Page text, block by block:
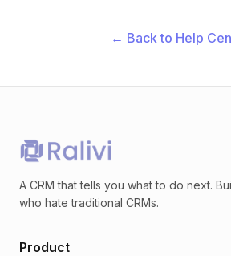
← Back to Help
A CRM that tells you what to do next.
who hate traditional CRMs.
Product